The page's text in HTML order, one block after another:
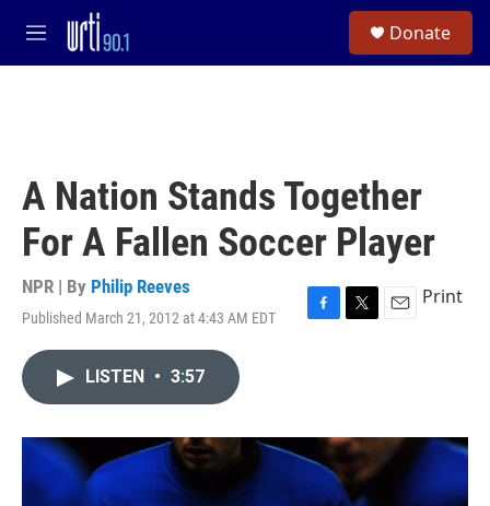
Skip to main content
M
e
Donate
A Nation Stands Together
For A Fallen Soccer Player
NPR | By Philip Reeves
Published March 21, 2012 at 4:43 AM EDT
F
o
k
T
r
E
Print
LISTEN • 3:57